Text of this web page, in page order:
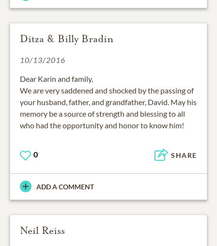
Ditza & Billy Bradin
10/13/2016
Dear Karin and family,
We are very saddened and shocked by the passing of
your husband, father, and grandfather, David. May his
memory be a source of strength and blessing to all
who had the opportunity and honor to know him!
0 SHARE
ADD A COMMENT
Neil Reiss